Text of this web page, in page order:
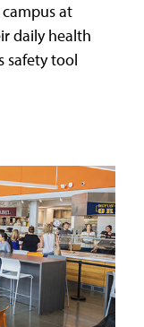
at
daily health
safety tool